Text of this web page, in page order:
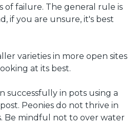
of failure. The general rule is
if you are unsure, it's best
varieties in more open sites
at its best.
successfully in pots using a
Peonies do not thrive in
Be mindful not to over water